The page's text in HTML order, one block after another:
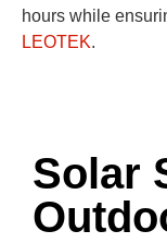
hours while
LEOTEK.
Solar